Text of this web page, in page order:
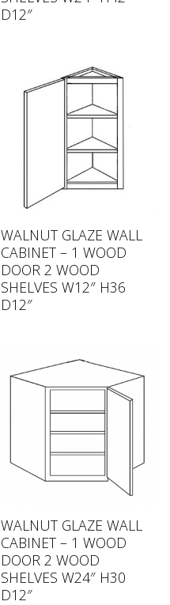
D12″
WALNUT GLAZE WALL
CABINET – 1 WOOD
DOOR 2 WOOD
SHELVES W12″ H36
D12″
WALNUT GLAZE WALL
CABINET – 1 WOOD
DOOR 2 WOOD
SHELVES W24″ H30
D12″